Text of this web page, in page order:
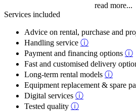
read more...
Services included
Advice on rental, purchase and
Handling service ⓘ
Payment and financing options ⓘ
Fast and customised delivery
Long-term rental models ⓘ
Equipment replacement & spare
Digital services ⓘ
Tested quality ⓘ